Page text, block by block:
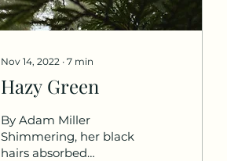
Nov 14, 2022 ∙ 7 min
Hazy Green
By Adam Miller
Shimmering, her black
hairs absorbed